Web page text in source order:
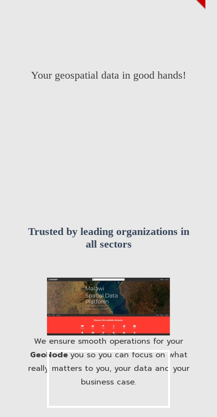
Your geospatial data in good hands!
We ensure smooth operations for your
GeoNode you so you can focus on what
really matters to you, your data and your
business case.
Trusted by leading organizations in
all sectors